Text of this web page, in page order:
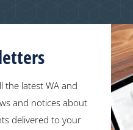
the latest WA and
and notices about
delivered to your